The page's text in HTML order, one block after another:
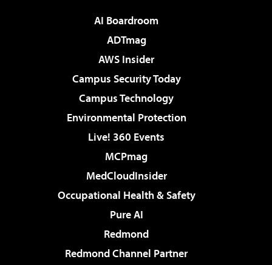
AI Boardroom
ADTmag
AWS Insider
Campus Security Today
Campus Technology
Environmental Protection
Live! 360 Events
MCPmag
MedCloudInsider
Occupational Health & Safety
Pure AI
Redmond
Redmond Channel Partner